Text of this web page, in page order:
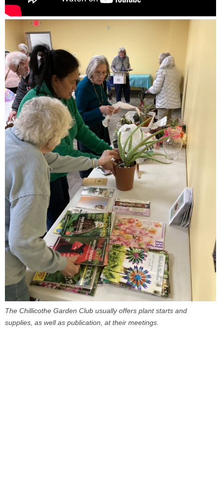
The Chillicothe Garden Club usually offers plant starts and
supplies, as well as publication, at their meetings.